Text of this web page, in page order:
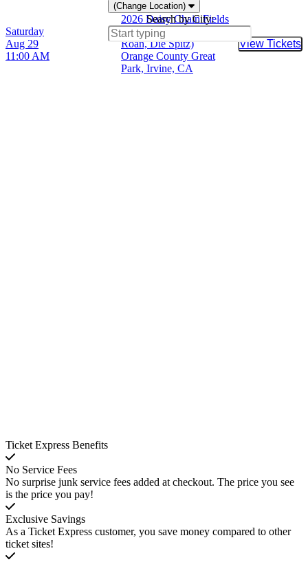
(Change Location)
Search by City:
Saturday
Aug 29
11:00 AM
2026 Daisy Chain Fields
(Olivia Rodrigo, Chappell
Roan, Die Spitz)
Orange County Great
Park, Irvine, CA
View Tickets
Buy
Ticket Express Benefits
No Service Fees
No surprise junk service fees added at checkout. The price you see
is the price you pay!
Exclusive Savings
As a Ticket Express customer, you save money compared to other
ticket sites!